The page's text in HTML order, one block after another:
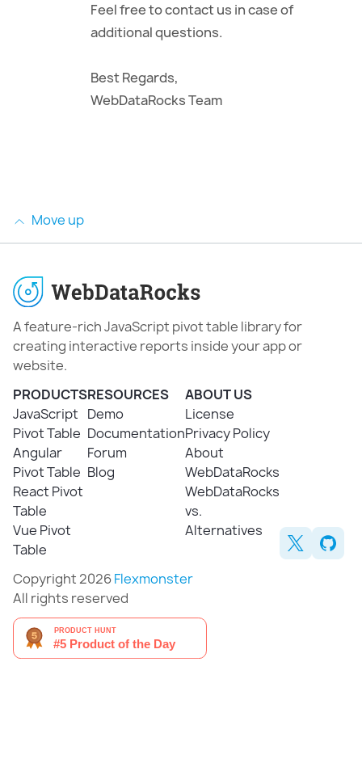
Feel free to contact us in case of
additional questions.
Best Regards,
WebDataRocks Team
Move up
A feature-rich JavaScript pivot table library for
creating interactive reports inside your app or
website.
PRODUCTS
JavaScript
Pivot Table
Angular
Pivot Table
React Pivot
Table
Vue Pivot
Table
RESOURCES
Demo
Documentation
Forum
Blog
ABOUT US
License
Privacy Policy
About
WebDataRocks
WebDataRocks
vs.
Alternatives
Copyright 2026Flexmonster
All rights reserved